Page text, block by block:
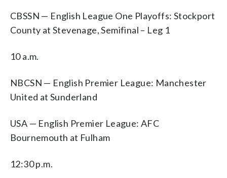
CBSSN — English League One Playoffs: Stockport
County at Stevenage, Semifinal – Leg 1
10 a.m.
NBCSN — English Premier League: Manchester
United at Sunderland
USA — English Premier League: AFC
Bournemouth at Fulham
12:30 p.m.